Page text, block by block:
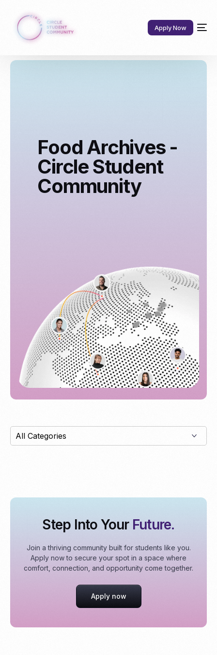
Apply Now
Food Archives -
Circle Student
Community
Step Into Your Future.
Join a thriving community built for students like you.
Apply now to secure your spot in a space where
comfort, connection, and opportunity come together.
Apply now